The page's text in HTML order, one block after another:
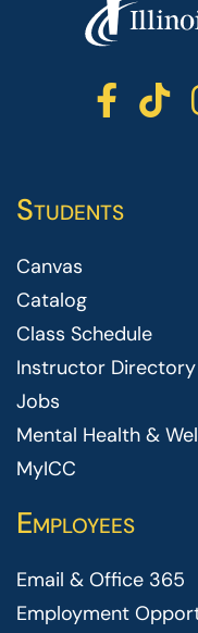
Students
Canvas
Catalog
Class Schedule
Instructor Directory
Jobs
Mental Health &
MyICC
Employees
Email & Office 365
Employment